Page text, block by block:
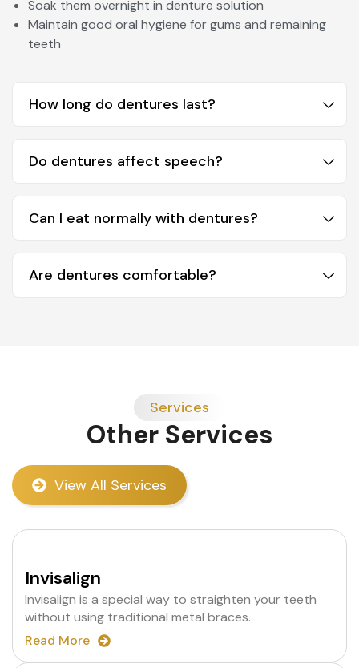
Soak them overnight in denture solution
Maintain good oral hygiene for gums and remaining
teeth
How long do dentures last?
Do dentures affect speech?
Can I eat normally with dentures?
Are dentures comfortable?
Services
Other Services
View All Services
Invisalign
Invisalign is a special way to straighten your teeth
without using traditional metal braces.
Read More